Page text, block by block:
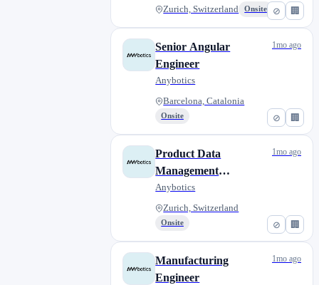
⊘ 🏢
Zurich, Switzerland Onsite
⊘ 🏢
Senior Angular
Engineer
Anybotics
Barcelona, Catalonia
Onsite
1mo ago
⊘ 🏢
Product Data
Management
Internship
Anybotics
Zurich, Switzerland
Onsite
1mo ago
Manufacturing
Engineer
1mo ago